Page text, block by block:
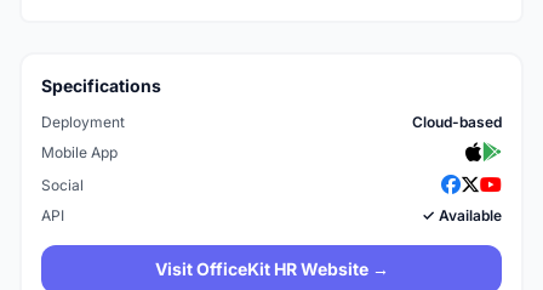
Specifications
Deployment
Cloud-based
Mobile App
Social
API
✓ Available
Visit OfficeKit HR Website →